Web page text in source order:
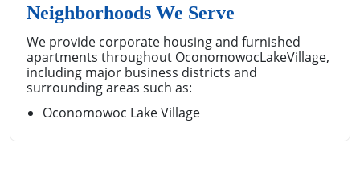
Neighborhoods We Serve
We provide corporate housing and furnished
apartments throughout OconomowocLakeVillage,
including major business districts and
surrounding areas such as:
Oconomowoc Lake Village